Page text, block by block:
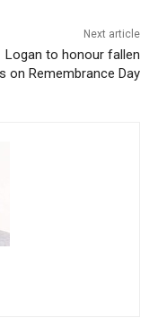
Next article
Logan to honour fallen
on Remembrance Day